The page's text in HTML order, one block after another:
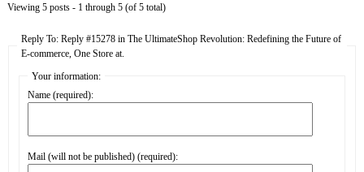
Viewing 5 posts - 1 through 5 (of 5 total)
Reply To: Reply #15278 in The UltimateShop Revolution: Redefining the Future of
E-commerce, One Store at.
Your information:
Name (required):
Mail (will not be published) (required):